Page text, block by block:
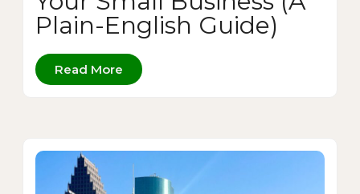
Plain-English Guide)
Read More